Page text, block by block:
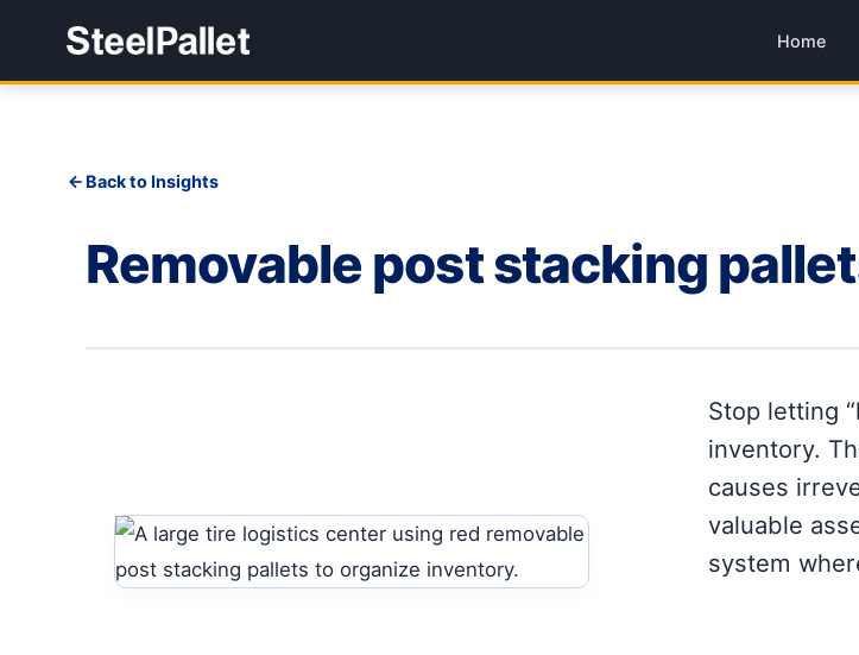
Home
Back to Insights
Removable post stacking
Stop letting
inventory.
causes
valuable
system